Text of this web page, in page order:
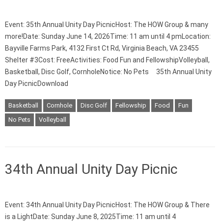
Event: 35th Annual Unity Day PicnicHost: The HOW Group & many
more!Date: Sunday June 14, 2026Time: 11 am until 4 pmLocation:
Bayville Farms Park, 4132 First Ct Rd, Virginia Beach, VA 23455
Shelter #3Cost: FreeActivities: Food Fun and FellowshipVolleyball,
Basketball, Disc Golf, CornholeNotice: No Pets 35th Annual Unity
Day PicnicDownload
Basketball Cornhole Disc Golf Fellowship Food
Fun
No Pets
Volleyball
34th Annual Unity Day Picnic
Event: 34th Annual Unity Day PicnicHost: The HOW Group & There
is a LightDate: Sunday June 8, 2025Time: 11 am until 4